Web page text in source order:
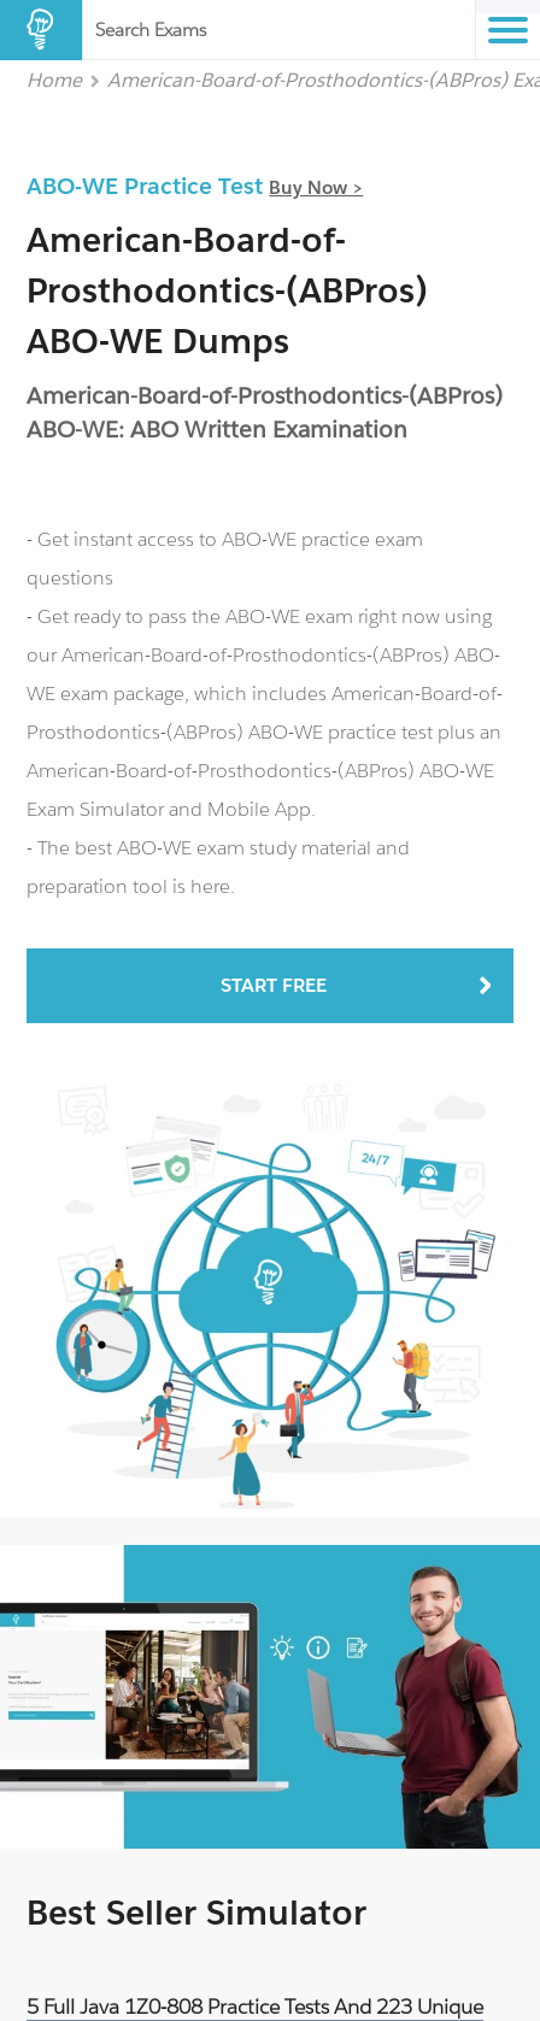
Search Exams
Home American-Board-of-Prosthodontics-(ABPros)
ABO-WE Practice Test Buy Now >
American-Board-of-
Prosthodontics-(ABPros)
ABO-WE Dumps
American-Board-of-Prosthodontics-(ABPros)
ABO-WE: ABO Written Examination
- Get instant access to ABO-WE practice exam
questions
- Get ready to pass the ABO-WE exam right now using
our American-Board-of-Prosthodontics-(ABPros) ABO-
WE exam package, which includes American-Board-of-
Prosthodontics-(ABPros) ABO-WE practice test plus an
American-Board-of-Prosthodontics-(ABPros) ABO-WE
Exam Simulator and Mobile App.
- The best ABO-WE exam study material and
preparation tool is here.
START FREE
Best Seller Simulator
5 Full Java 1Z0-808 Practice Tests And 223 Unique